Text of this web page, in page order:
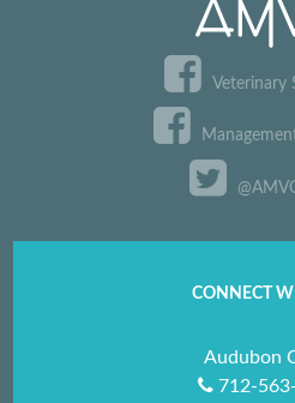
Veterinary
CONNECT
Audubon
712-